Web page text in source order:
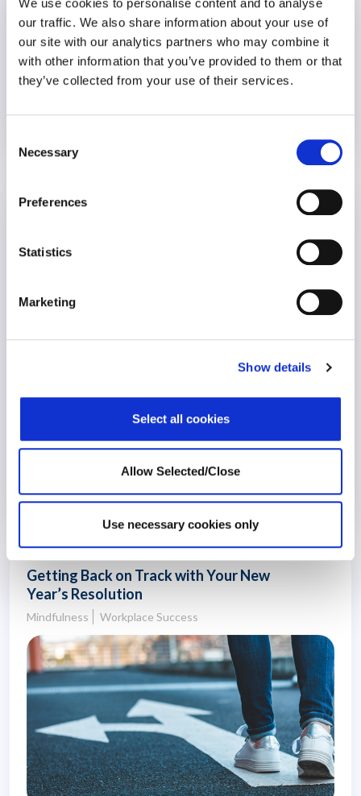
our traffic. We also share information about your use of
our site with our analytics partners who may combine it
with other information that you’ve provided to them or that
they’ve collected from your use of their services.
Selection
Necessary
Preferences
Statistics
Marketing
Show details
Select all cookies
Allow Selected/Close
Use necessary cookies only
Stigma of Mental Health in the
Workplace Options CEO, Alan King
Getting Back on Track with Your New
Year’s Resolution
Mindfulness Workplace Success